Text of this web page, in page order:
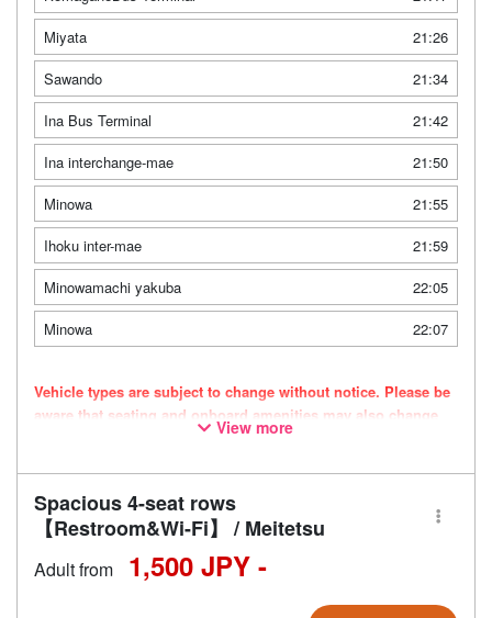
Miyata
21:26
Sawando
21:34
Ina Bus Terminal
21:42
Ina interchange-mae
21:50
Minowa
21:55
Ihoku inter-mae
21:59
Minowamachi yakuba
22:05
Minowa
22:07
Vehicle types are subject to change without notice. Please be
aware that seating and onboard amenities may also change
View more
Spacious 4-seat rows
【Restroom&Wi-Fi】 / Meitetsu
Adult from 1,500 JPY -